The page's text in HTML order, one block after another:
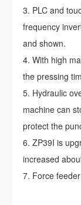
PLC and
frequency
and shown.
With high
the pressing
Hydraulic
machine can
protect the
ZP39I is
increased
Force